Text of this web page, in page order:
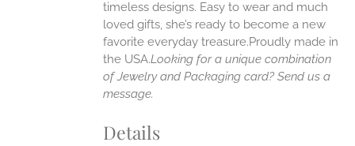
timeless designs. Easy to wear and much
loved gifts, she’s ready to become a new
favorite everyday treasure.Proudly made in
the USA.Looking for a unique combination
of Jewelry and Packaging card? Send us a
message.
Details